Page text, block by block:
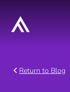
Return to Blog